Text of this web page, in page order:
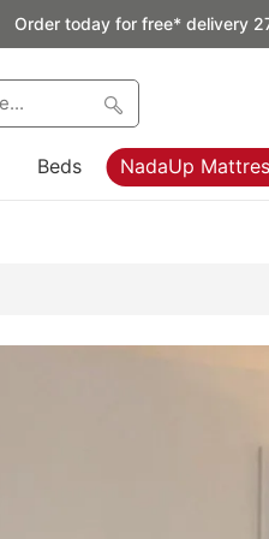
Order today for free* delivery
Beds NadaUp